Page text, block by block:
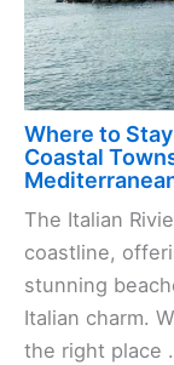
Where to
Coastal
The Italian
coastline,
stunning
Italian charm.
the right place